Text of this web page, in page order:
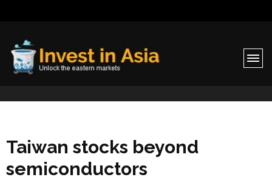
Taiwan stocks beyond
semiconductors